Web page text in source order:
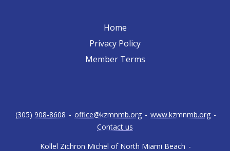
Home
Privacy Policy
Member Terms
Kollel Zichron Michel of North Miami Beach -
(305) 908-8608 - office@kzmnmb.org - www.kzmnmb.org -
Contact us